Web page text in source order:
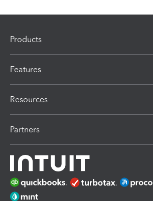
Products
Features
Resources
Partners